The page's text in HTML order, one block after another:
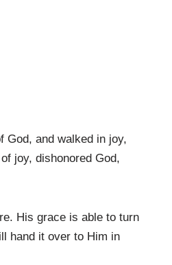
God, and walked in joy,
joy, dishonored God,
His grace is able to turn
hand it over to Him in